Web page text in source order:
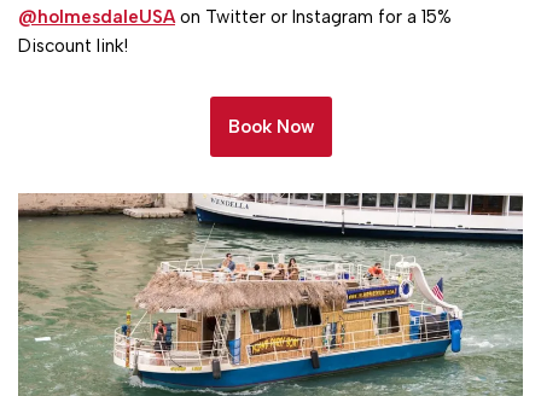
@holmesdaleUSAon Twitter or Instagram for a 15%
Discount link!
Book Now